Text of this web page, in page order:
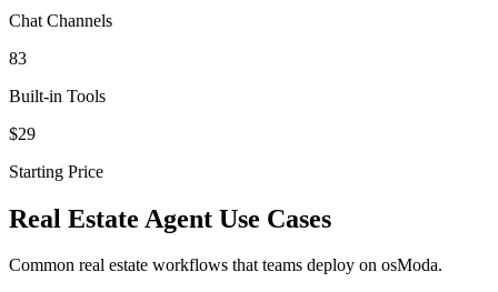
Chat Channels
83
Built-in Tools
$29
Starting Price
Real Estate Agent Use Cases
Common real estate workflows that teams deploy on osModa.